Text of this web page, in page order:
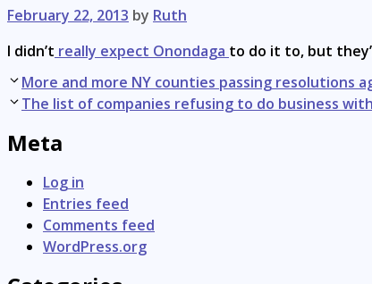
February 22, 2013 by Ruth
I didn’t really expect Onondaga to do it to, but
Post
navigation
More and more NY counties passing resolutions
The list of companies refusing to do business
Meta
Log in
Entries feed
Comments feed
WordPress.org